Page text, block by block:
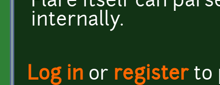
internally.
Log in or registerto